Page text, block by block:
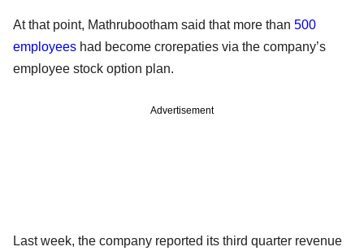
At that point, Mathrubootham said that more than 500
employees had become crorepaties via the company’s
employee stock option plan.
Advertisement
Last week, the company reported its third quarter revenue